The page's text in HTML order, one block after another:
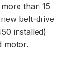
than 15
belt-drive
installed)
motor.